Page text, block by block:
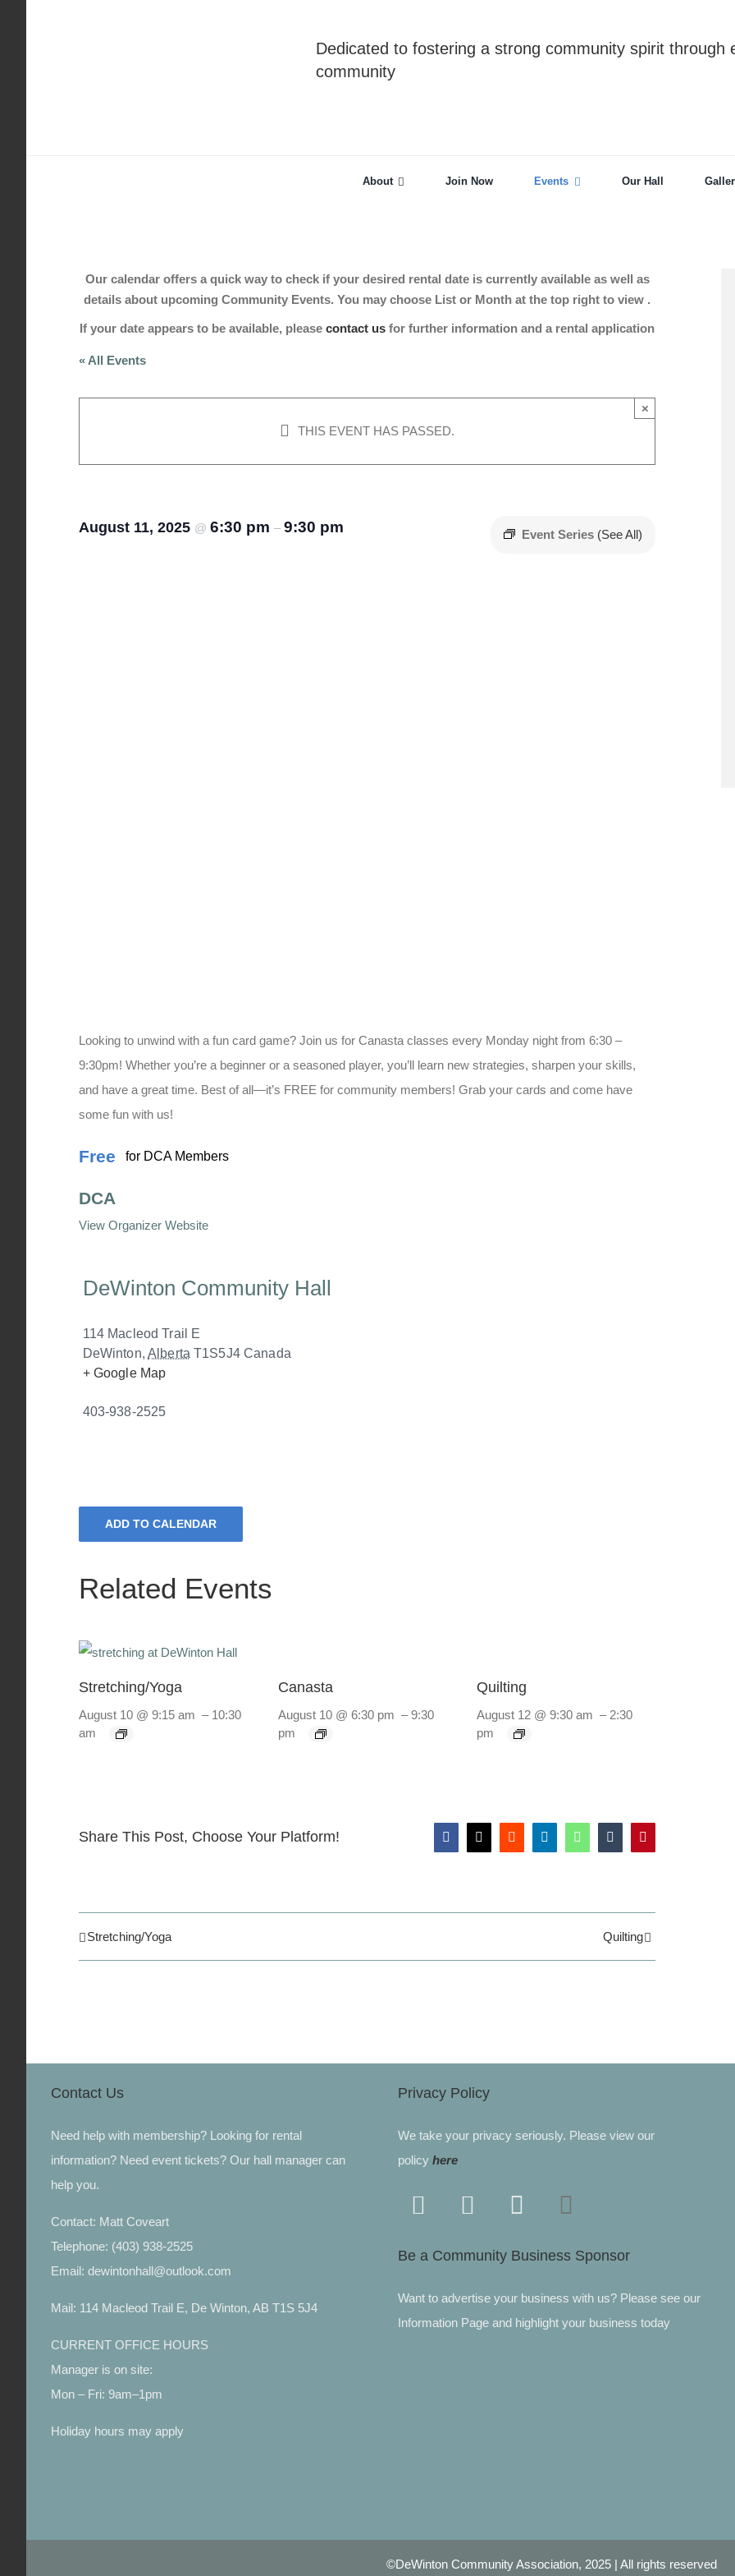
Dedicated to fostering a strong community spirit through
community
About Join Now Events Our Hall
Our calendar offers a quick way to check if your desired rental date is currently available as well as
details about upcoming Community Events. You may choose List or Month at the top right to view .
If your date appears to be available, pleasecontact us for further information and a rental application
« All Events
THIS EVENT HAS PASSED.
×
Event Series (See All)
August 11, 2025 @ 6:30 pm – 9:30 pm
Looking to unwind with a fun card game? Join us for Canasta classes every Monday night from 6:30 –
9:30pm! Whether you’re a beginner or a seasoned player, you’ll learn new strategies, sharpen your skills,
and have a great time. Best of all—it’s FREE for community members! Grab your cards and come have
some fun with us!
Free for DCA Members
DCA
View Organizer Website
DeWinton Community Hall
114 Macleod Trail E
DeWinton, Alberta T1S5J4 Canada
+ Google Map
403-938-2525
ADD TO CALENDAR
Related Events
Stretching/Yoga
August 10 @ 9:15 am – 10:30
am
Canasta
August 10 @ 6:30 pm –9:30
pm
Quilting
August 12 @ 9:30 am – 2:30
pm
Share This Post, Choose Your Platform! Facebook
X RedditLinkedInWhatsAppTumblrPinterest
Stretching/Yoga Quilting
Contact Us
Need help with membership? Looking for rental
information? Need event tickets? Our hall manager can
help you.
Contact: Matt Coveart
Telephone: (403) 938-2525
Email: dewintonhall@outlook.com
Mail: 114 Macleod Trail E, De Winton, AB T1S 5J4
CURRENT OFFICE HOURS
Manager is on site:
Mon – Fri: 9am–1pm
Holiday hours may apply
Privacy Policy
We take your privacy seriously. Please view our
policy here
Be a Community Business Sponsor
Want to advertise your business with us? Please see our
Information Page and highlight your business today
©DeWinton Community Association, 2025 | All rights reserved